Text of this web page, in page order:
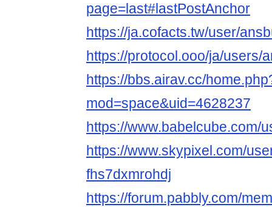
page=last#lastPostAnchor
https://ja.cofacts.tw/user/
https://protocol.ooo/ja/users/
https://bbs.airav.cc/
mod=space&uid=4628237
https://www.babelcube.com/
https://www.skypixel.com/
fhs7dxmrohdj
https://forum.pabbly.com/